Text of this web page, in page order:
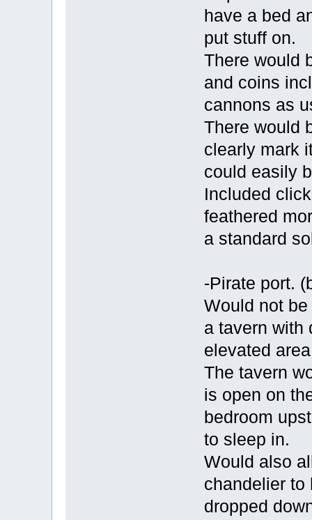
have a bed
put stuff on.
There would
and coins
cannons as
There would
clearly mark
could easily
Included
feathered
a standard
-Pirate port.
Would not
a tavern with
elevated
The tavern
is open on
bedroom
to sleep in.
Would also
chandelier to
dropped